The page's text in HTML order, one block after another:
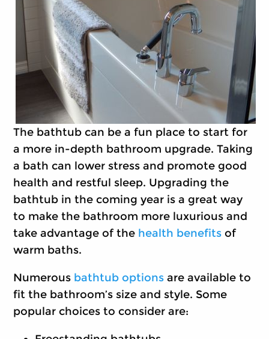
The bathtub can be a fun place to start for
a more in-depth bathroom upgrade. Taking
a bath can lower stress and promote good
health and restful sleep. Upgrading the
bathtub in the coming year is a great way
to make the bathroom more luxurious and
take advantage of the health benefits of
warm baths.
Numerous bathtub options are available to
fit the bathroom’s size and style. Some
popular choices to consider are: